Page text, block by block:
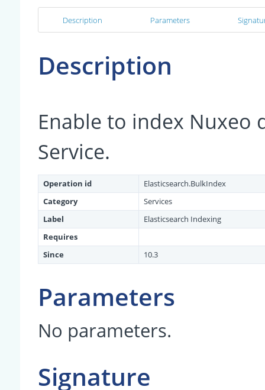
Description Parameters
Description
Enable to index Nuxeo
Service.
Operation id
Elasticsearch.BulkIndex
Category
Services
Label
Elasticsearch Indexing
Requires
Since
10.3
Parameters
No parameters.
Signature